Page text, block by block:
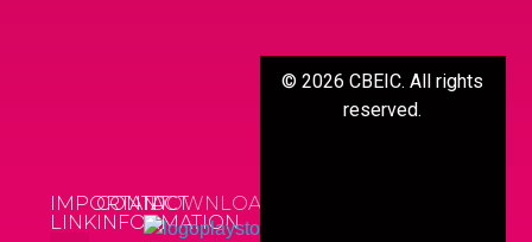
IMPORTANT
LINK
CONTACT
INFORMATION
DOWNLOAD APP
©2026 CBEIC. All rights
reserved.